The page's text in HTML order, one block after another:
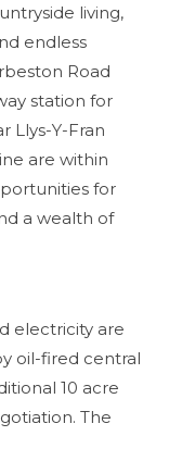
living,
endless
Road
station for
Llys-Y-Fran
are within
for
a wealth of
electricity are
oil-fired central
10 acre
The